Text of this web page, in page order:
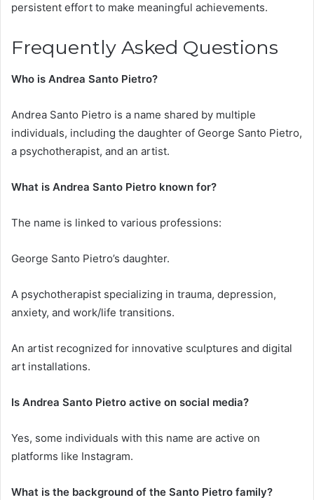
persistent effort to make meaningful achievements.
Frequently Asked Questions
Who is Andrea Santo Pietro?
Andrea Santo Pietro is a name shared by multiple
individuals, including the daughter of George Santo Pietro,
a psychotherapist, and an artist.
What is Andrea Santo Pietro known for?
The name is linked to various professions:
George Santo Pietro’s daughter.
A psychotherapist specializing in trauma, depression,
anxiety, and work/life transitions.
An artist recognized for innovative sculptures and digital
art installations.
Is Andrea Santo Pietro active on social media?
Yes, some individuals with this name are active on
platforms like Instagram.
What is the background of the Santo Pietro family?